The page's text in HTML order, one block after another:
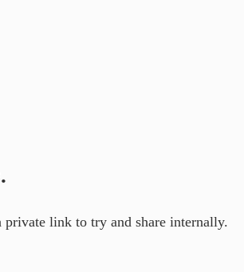
link to try and share internally.